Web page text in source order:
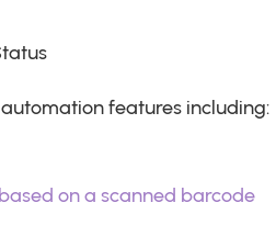
features including:
on a scanned barcode